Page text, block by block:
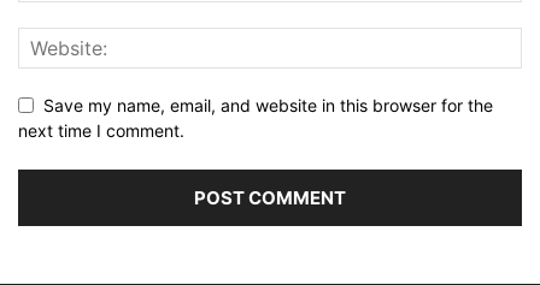
Save my name, email, and website in this browser for the
next time I comment.